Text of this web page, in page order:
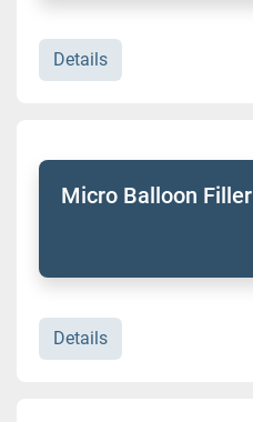
Details
Micro Balloon Filler
Details